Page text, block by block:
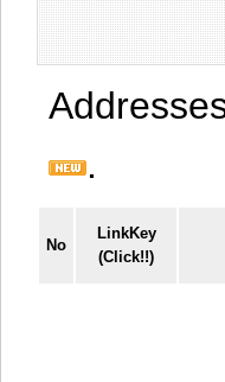
.
No
LinkKey
(Click!!)